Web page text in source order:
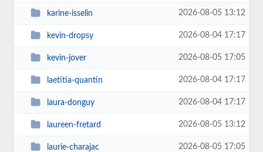
karine-isselin 2026-08-05 13:12
kevin-dropsy 2026-08-04 17:17
kevin-jover 2026-08-05 17:05
laetitia-quantin 2026-08-04 17:17
laura-donguy 2026-08-04 17:17
laureen-fretard 2026-08-05 13:12
laurie-charajac 2026-08-05 17:05